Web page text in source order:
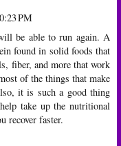
PM
be able to run again. A
found in solid foods that
fiber, and more that work
of the things that make
it is such a good thing
take up the nutritional
recover faster.